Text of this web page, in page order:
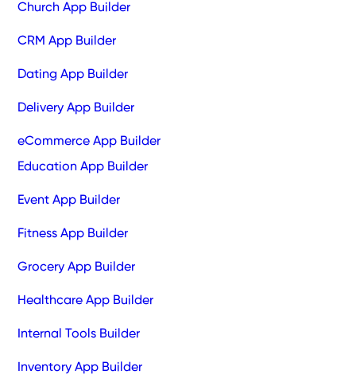
Church App Builder
CRM App Builder
Dating App Builder
Delivery App Builder
eCommerce App Builder
Education App Builder
Event App Builder
Fitness App Builder
Grocery App Builder
Healthcare App Builder
Internal Tools Builder
Inventory App Builder